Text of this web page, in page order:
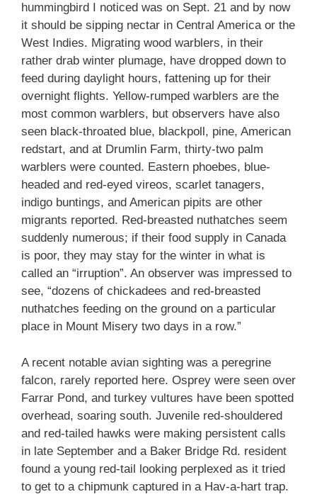
hummingbird I noticed was on Sept. 21 and by now
it should be sipping nectar in Central America or the
West Indies. Migrating wood warblers, in their
rather drab winter plumage, have dropped down to
feed during daylight hours, fattening up for their
overnight flights. Yellow-rumped warblers are the
most common warblers, but observers have also
seen black-throated blue, blackpoll, pine, American
redstart, and at Drumlin Farm, thirty-two palm
warblers were counted. Eastern phoebes, blue-
headed and red-eyed vireos, scarlet tanagers,
indigo buntings, and American pipits are other
migrants reported. Red-breasted nuthatches seem
suddenly numerous; if their food supply in Canada
is poor, they may stay for the winter in what is
called an “irruption”. An observer was impressed to
see, “dozens of chickadees and red-breasted
nuthatches feeding on the ground on a particular
place in Mount Misery two days in a row.”
A recent notable avian sighting was a peregrine
falcon, rarely reported here. Osprey were seen over
Farrar Pond, and turkey vultures have been spotted
overhead, soaring south. Juvenile red-shouldered
and red-tailed hawks were making persistent calls
in late September and a Baker Bridge Rd. resident
found a young red-tail looking perplexed as it tried
to get to a chipmunk captured in a Hav-a-hart trap.